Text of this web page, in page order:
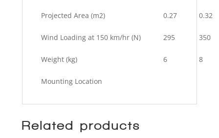
Projected Area (m2) 0.27 0.32
Wind Loading at 150 km/hr (N) 295 350
Weight (kg) 6 8
Mounting Location
Related products